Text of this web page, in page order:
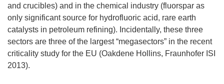
and crucibles) and in the chemical industry (fluorspar as
only significant source for hydrofluoric acid, rare earth
catalysts in petroleum refining). Incidentally, these three
sectors are three of the largest “megasectors” in the recent
criticality study for the EU (Oakdene Hollins, Fraunhofer ISI
2013).